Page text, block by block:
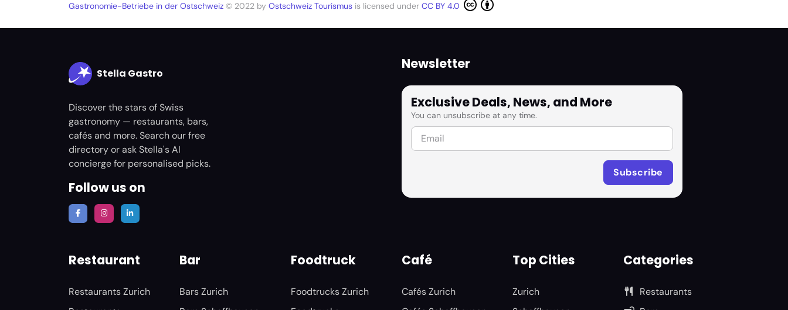
Gastronomie-Betriebe in der Ostschweiz © 2022 by Ostschweiz Tourismus is licensed under CC BY 4.0
Stella Gastro
Discover the stars of Swiss
gastronomy — restaurants, bars,
cafés and more. Search our free
directory or ask Stella's AI
concierge for personalised picks.
Follow us on
Newsletter
Exclusive Deals, News, and More
You can unsubscribe at any time.
Restaurant
Restaurants Zurich
Bar
Bars Zurich
Foodtruck
Foodtrucks Zurich
Café
Cafés Zurich
Top Cities
Zurich
Categories
Restaurants